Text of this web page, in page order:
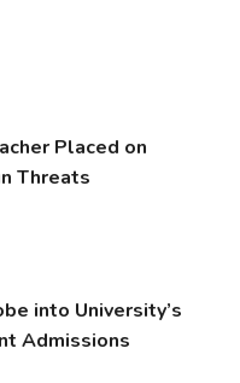
Placed on
Threats
into University’s
Admissions